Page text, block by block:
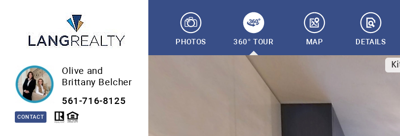
Olive and
Brittany Belcher
561-716-8125
CONTACT
PHOTOS 360° TOUR MAP DETAILS